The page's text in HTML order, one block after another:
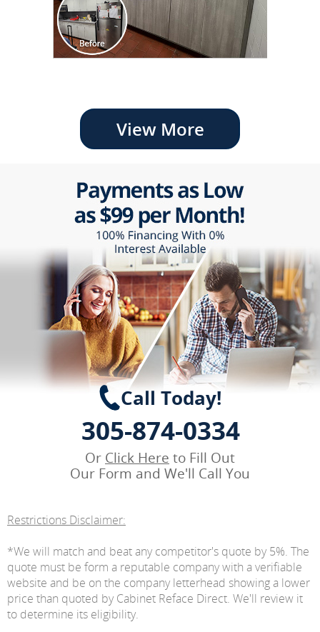
View More
Call Today!
305-874-0334
Or Click Here to Fill Out
Our Form and We'll Call You
Restrictions Disclaimer:
*We will match and beat any competitor's quote by 5%. The
quote must be form a reputable company with a verifiable
website and be on the company letterhead showing a lower
price than quoted by Cabinet Reface Direct. We'll review it
to determine its eligibility.